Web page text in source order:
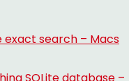
exact search – Macs
SQLite database –